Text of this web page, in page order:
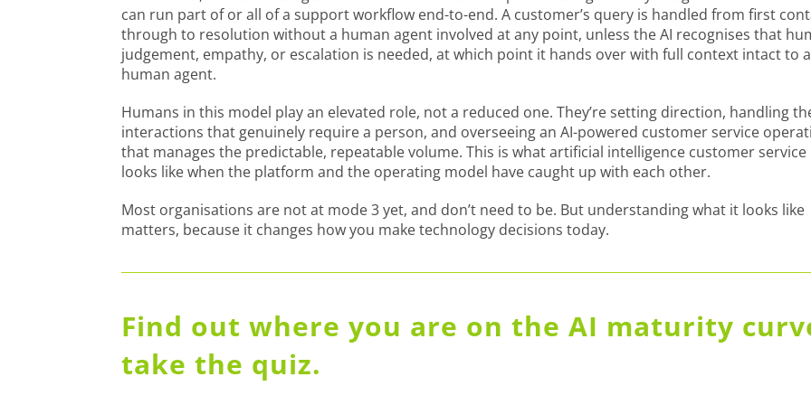
can run part of or all of a support workflow end-to-end. A customer’s query is handled from first
through to resolution without a human agent involved at any point, unless the AI recognises that
judgement, empathy, or escalation is needed, at which point it hands over with full context intact to a
human agent.
Humans in this model play an elevated role, not a reduced one. They’re setting direction, handling
interactions that genuinely require a person, and overseeing an AI-powered customer service
that manages the predictable, repeatable volume. This is what artificial intelligence customer service
looks like when the platform and the operating model have caught up with each other.
Most organisations are not at mode 3 yet, and don’t need to be. But understanding what it looks like
matters, because it changes how you make technology decisions today.
Find out where you are on the AI maturity
take the quiz.